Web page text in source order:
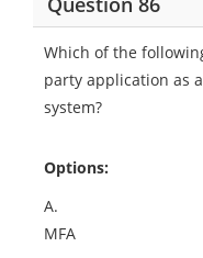
Which of the
party application as
system?
Options:
A.
MFA